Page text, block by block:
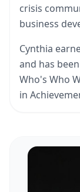
crisis
business
Cynthia
and has
Who's Who
in